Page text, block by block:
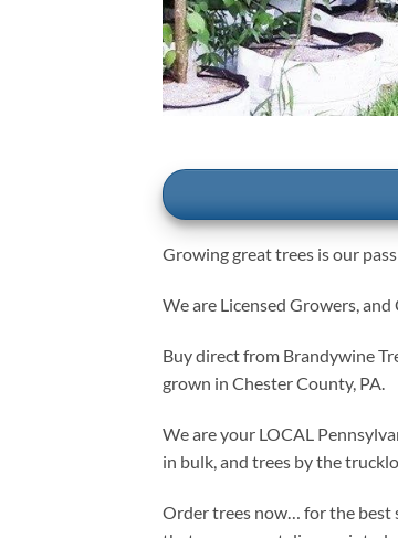
Growing great trees is our
We are Licensed Growers,
Buy direct from Brandywine
grown in Chester County, PA.
We are your LOCAL
in bulk, and trees by the
Order trees now… for the best